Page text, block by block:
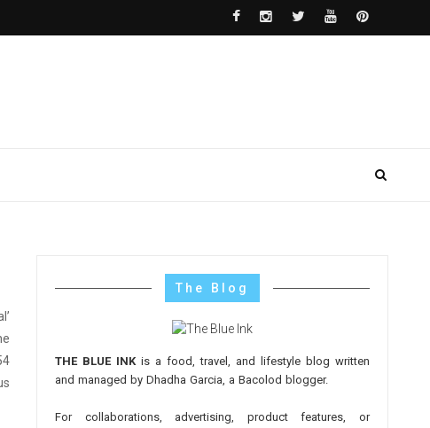
The Blog
THE BLUE INKis a food, travel, and lifestyle blog written
and managed by Dhadha Garcia, a Bacolod blogger.
For collaborations, advertising, product features, or